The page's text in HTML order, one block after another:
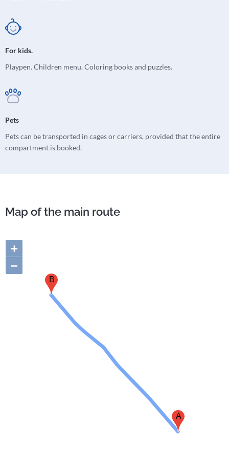
For kids.
Playpen. Children menu. Coloring books and puzzles.
Pets
Pets can be transported in cages or carriers, provided that the entire
compartment is booked.
Map of the main route
B
A
+
−